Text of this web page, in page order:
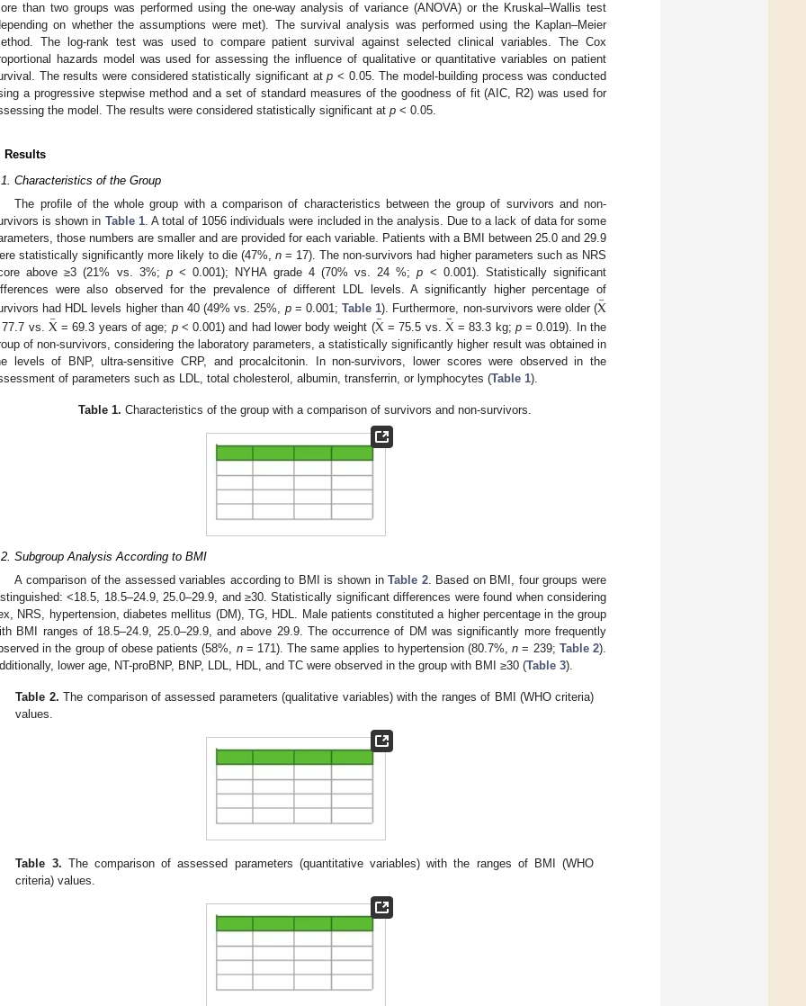
than two groups was performed using the one-way analysis of variance (ANOVA) or the Kruskal–Wallis test
on whether the assumptions were met). The survival analysis was performed using the Kaplan–Meier
The log-rank test was used to compare patient survival against selected clinical variables. The Cox
hazards model was used for assessing the influence of qualitative or quantitative variables on patient
The results were considered statistically significant atp < 0.05. The model-building process was conducted
a progressive stepwise method and a set of standard measures of the goodness of fit (AIC, R2) was used for
the model. The results were considered statistically significant at p < 0.05.
Results
Characteristics of the Group
The profile of the whole group with a comparison of characteristics between the group of survivors and non-
is shown in Table 1. A total of 1056 individuals were included in the analysis. Due to a lack of data for some
those numbers are smaller and are provided for each variable. Patients with a BMI between 25.0 and 29.9
statistically significantly more likely to die (47%, n= 17). The non-survivors had higher parameters such as NRS
above ≥3 (21% vs. 3%; p< 0.001); NYHA grade 4 (70% vs. 24 %;p < 0.001). Statistically significant
were also observed for the prevalence of different LDL levels. A significantly higher percentage of
had HDL levels higher than 40 (49% vs. 25%, p= 0.001;Table 1). Furthermore, non-survivors were older (X
–
vs. X
–= 69.3 years of age; p< 0.001) and had lower body weight (X
–= 75.5 vs. X
–= 83.3 kg; p= 0.019). In the
of non-survivors, considering the laboratory parameters, a statistically significantly higher result was obtained in
levels of BNP, ultra-sensitive CRP, and procalcitonin. In non-survivors, lower scores were observed in the
of parameters such as LDL, total cholesterol, albumin, transferrin, or lymphocytes (Table 1).
Table 1. Characteristics of the group with a comparison of survivors and non-survivors.
Subgroup Analysis According to BMI
A comparison of the assessed variables according to BMI is shown inTable 2. Based on BMI, four groups were
<18.5, 18.5–24.9, 25.0–29.9, and ≥30. Statistically significant differences were found when considering
NRS, hypertension, diabetes mellitus (DM), TG, HDL. Male patients constituted a higher percentage in the group
BMI ranges of 18.5–24.9, 25.0–29.9, and above 29.9. The occurrence of DM was significantly more frequently
in the group of obese patients (58%, n= 171). The same applies to hypertension (80.7%,n = 239; Table 2).
lower age, NT-proBNP, BNP, LDL, HDL, and TC were observed in the group with BMI ≥30 (Table 3).
Table 2. The comparison of assessed parameters (qualitative variables) with the ranges of BMI (WHO criteria)
values.
Table 3. The comparison of assessed parameters (quantitative variables) with the ranges of BMI (WHO
criteria) values.
May
May
May
May
May
May
May
May
May
May
May
May
May
May
May
May
May
May
Jun
Jun
Jun
Jun
Jun
Jun
Jun
Jun
Jun
Jun
Jun
Jun
Jun
Jun
Jun
Jun
Jun
Jun
Jun
Jul
Jul
Jul
Jul
Jul
Jul
Jul
Jul
Jul
Jul
Jul
Jul
Jul
Jul
Jul
Jul
Jul
Jul
Jul